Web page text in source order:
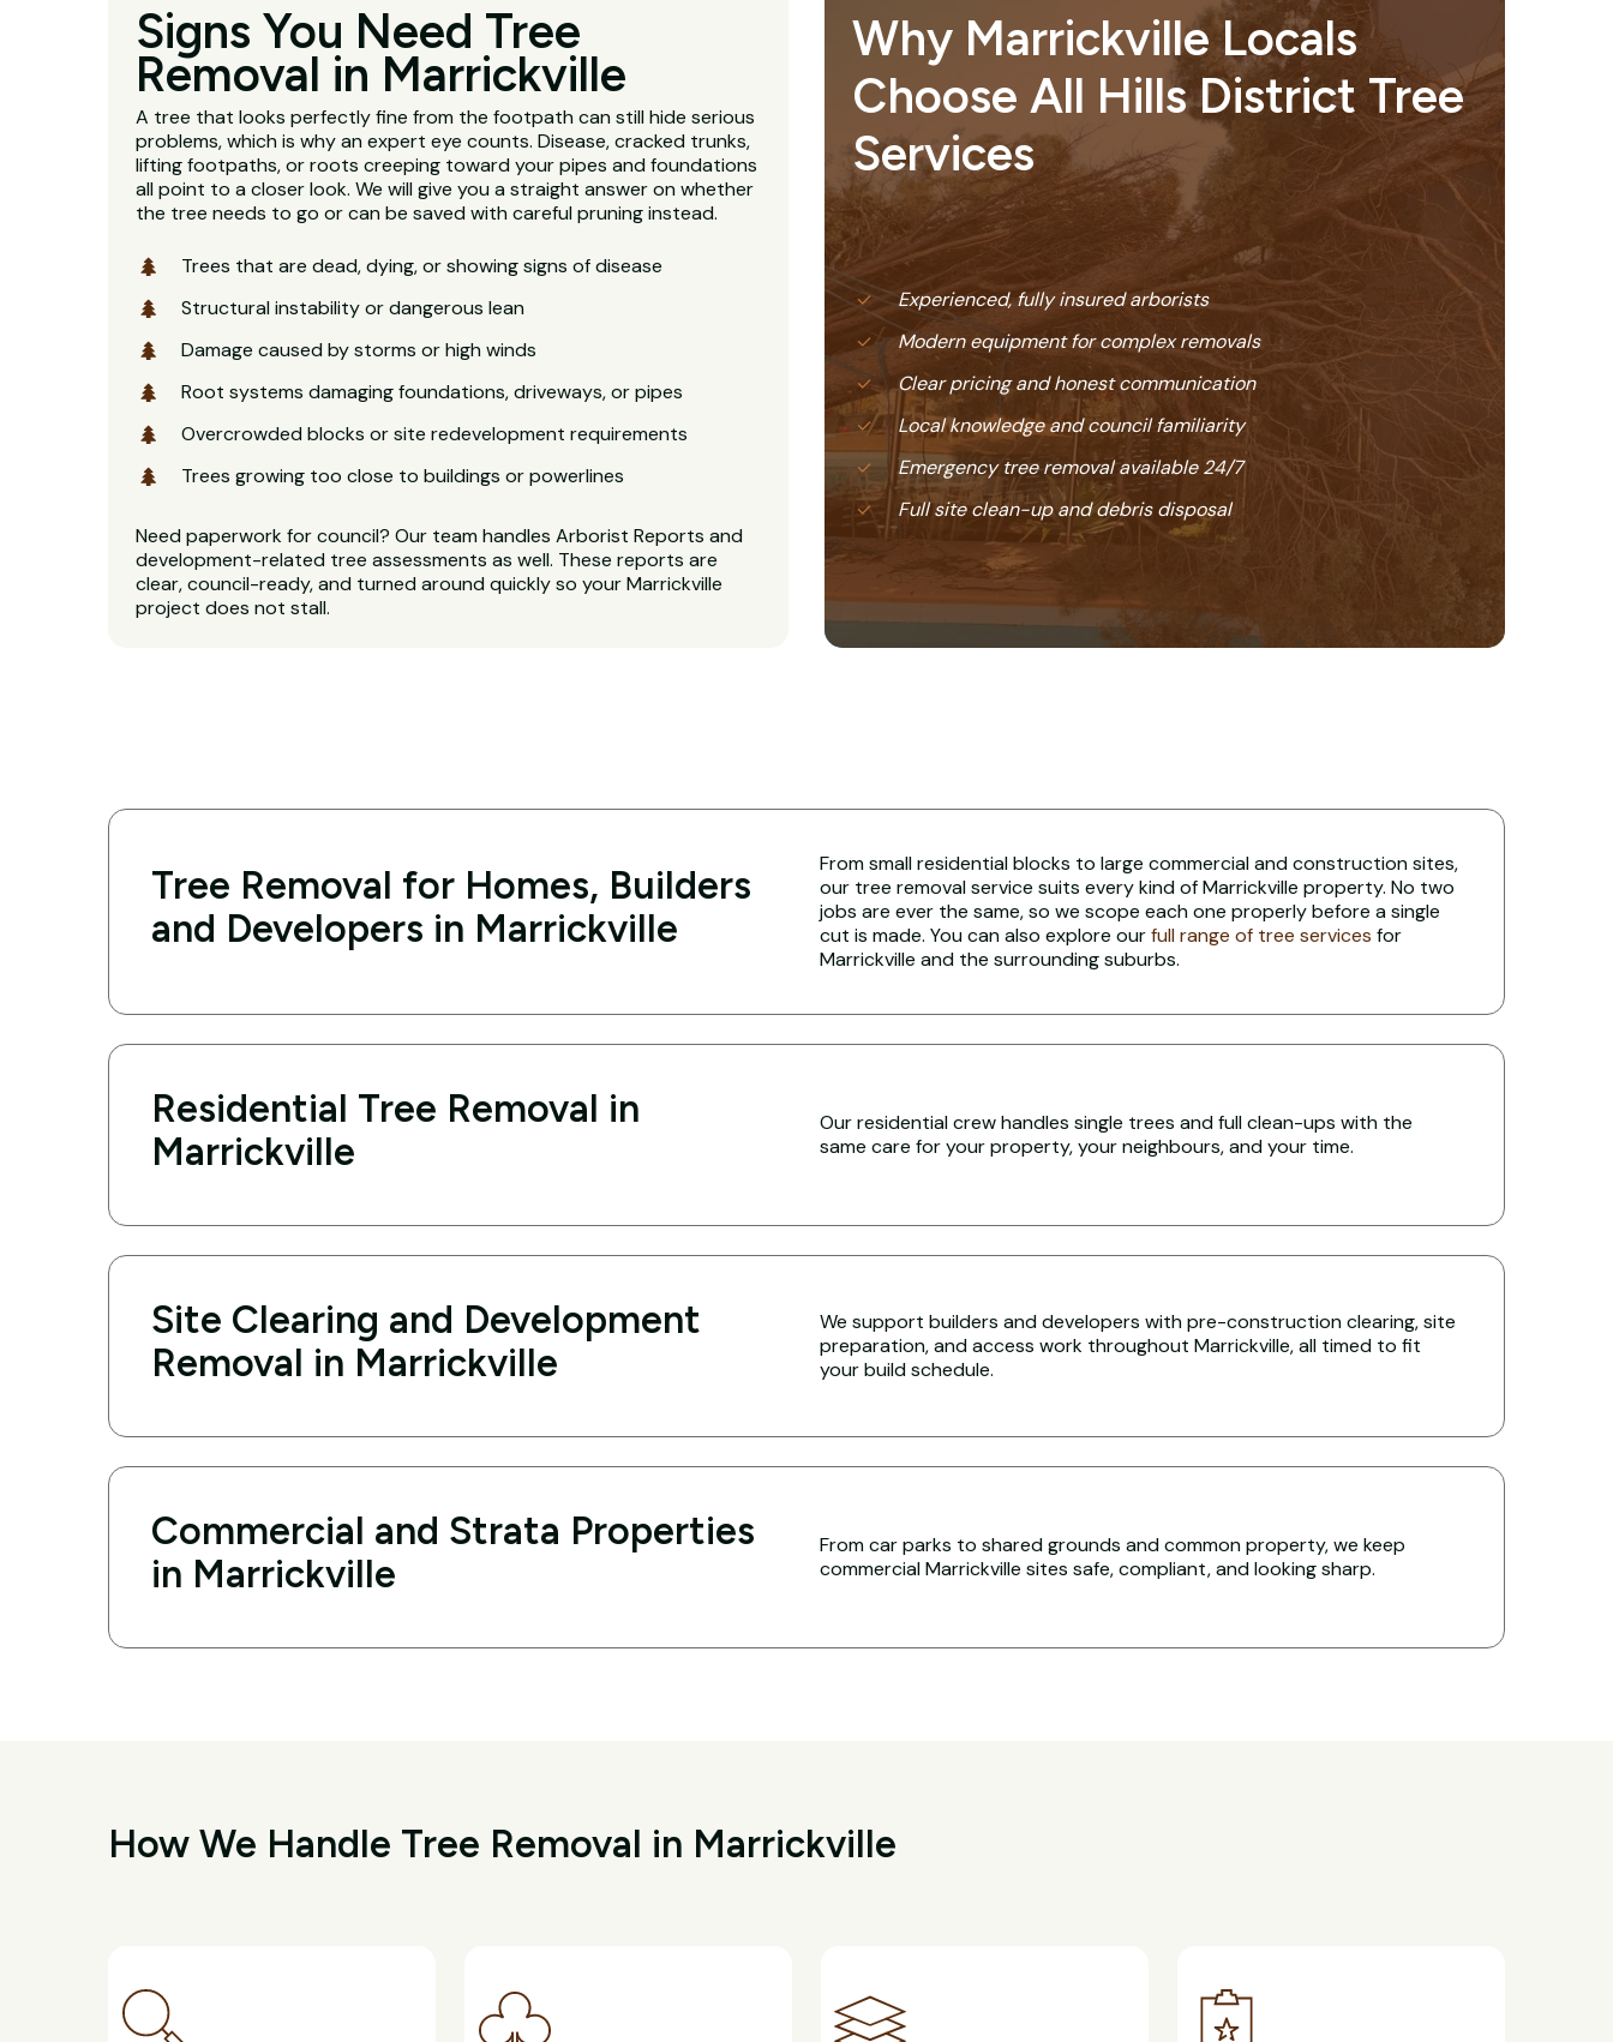
Signs You Need Tree
Removal in Marrickville
A tree that looks perfectly fine from the footpath can still hide serious
problems, which is why an expert eye counts. Disease, cracked trunks,
lifting footpaths, or roots creeping toward your pipes and foundations
all point to a closer look. We will give you a straight answer on whether
the tree needs to go or can be saved with careful pruning instead.
Trees that are dead, dying, or showing signs of disease
Structural instability or dangerous lean
Damage caused by storms or high winds
Root systems damaging foundations, driveways, or pipes
Overcrowded blocks or site redevelopment requirements
Trees growing too close to buildings or powerlines
Need paperwork for council? Our team handles Arborist Reports and
development-related tree assessments as well. These reports are
clear, council-ready, and turned around quickly so your Marrickville
project does not stall.
Why Marrickville Locals
Choose All Hills District Tree
Services
Experienced, fully insured arborists
Modern equipment for complex removals
Clear pricing and honest communication
Local knowledge and council familiarity
Emergency tree removal available 24/7
Full site clean-up and debris disposal
Tree Removal for Homes, Builders
and Developers in Marrickville
From small residential blocks to large commercial and construction sites,
our tree removal service suits every kind of Marrickville property. No two
jobs are ever the same, so we scope each one properly before a single
cut is made. You can also explore ourfull range of tree services for
Marrickville and the surrounding suburbs.
Residential Tree Removal in
Marrickville
Our residential crew handles single trees and full clean-ups with the
same care for your property, your neighbours, and your time.
Site Clearing and Development
Removal in Marrickville
We support builders and developers with pre-construction clearing, site
preparation, and access work throughout Marrickville, all timed to fit
your build schedule.
Commercial and Strata Properties
in Marrickville
From car parks to shared grounds and common property, we keep
commercial Marrickville sites safe, compliant, and looking sharp.
How We Handle Tree Removal in Marrickville